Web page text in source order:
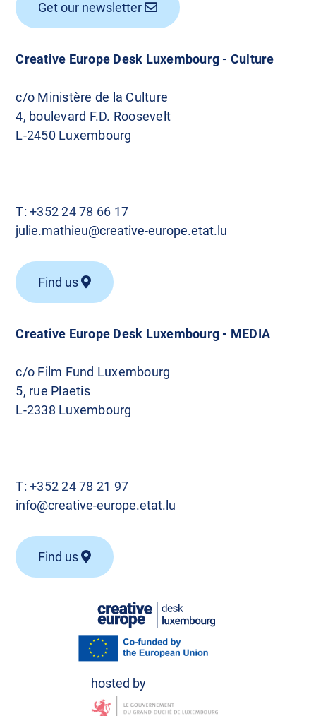
Creative Europe Desk Luxembourg - MEDIA
c/o Film Fund Luxembourg
5, rue Plaetis
L-2338 Luxembourg
T:+352 24 78 21 97
info@creative-europe.etat.lu
Find us
Creative Europe Desk Luxembourg - Culture
c/o Ministère de la Culture
4, boulevard F.D. Roosevelt
L-2450 Luxembourg
T:+352 24 78 66 17
julie.mathieu@creative-europe.etat.lu
Find us
Get our newsletter